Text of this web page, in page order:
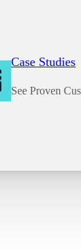
Case Studies
See Proven